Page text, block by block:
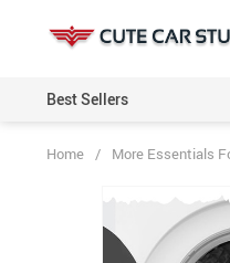
Best Sellers
Home / More Essentials